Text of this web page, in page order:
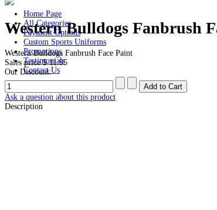
Home Page
All Categories
Payment Options
Custom Sports Uniforms
Promotions
Testimonials
Contact Us
Western Bulldogs Fanbrush
Western Bulldogs Fanbrush Face Paint
Sales price$ 11.95
Our Discount:
Ask a question about this product
Description